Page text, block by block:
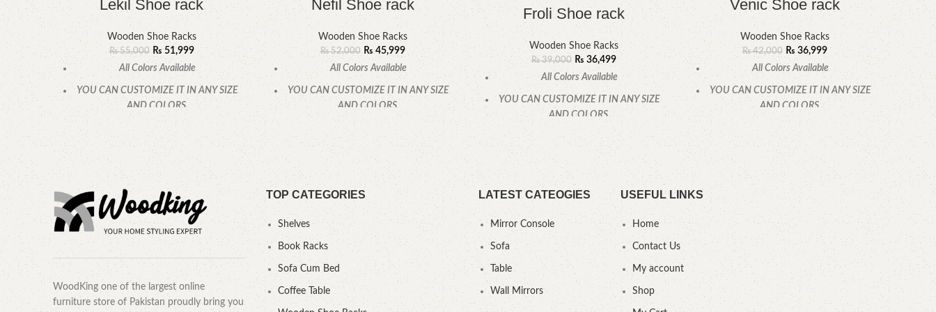
Lekil Shoe rack
Wooden Shoe Racks
₨55,000 ₨51,999
All Colors Available
YOU CAN CUSTOMIZE IT IN ANY SIZE
AND COLORS.
CALL OR WHATSAPP.
Nefil Shoe rack
Wooden Shoe Racks
₨52,000 ₨45,999
All Colors Available
YOU CAN CUSTOMIZE IT IN ANY SIZE
AND COLORS.
CALL OR WHATSAPP
Froli Shoe rack
Wooden Shoe Racks
₨39,000 ₨ 36,499
All Colors Available
YOU CAN CUSTOMIZE IT IN ANY SIZE
AND COLORS.
CALL OR WHATSAPP.
Venic Shoe rack
Wooden Shoe Racks
₨42,000 ₨ 36,999
All Colors Available
YOU CAN CUSTOMIZE IT IN ANY SIZE
AND COLORS.
CALL OR WHATSAPP
WoodKing one of the largest online
furniture store of Pakistan proudly bring you
TOP CATEGORIES
Shelves
Book Racks
Sofa Cum Bed
Coffee Table
LATEST CATEOGIES
Mirror Console
Sofa
Table
Wall Mirrors
USEFUL LINKS
Home
Contact Us
My account
Shop